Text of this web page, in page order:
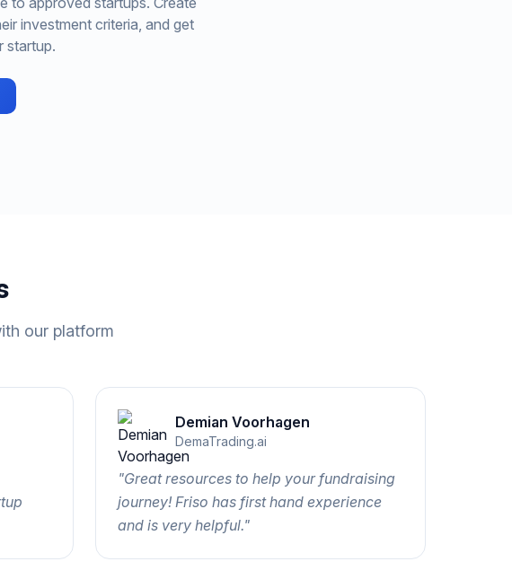
investment criteria, and get
startup.
our platform
Demian Voorhagen
DemaTrading.ai
"Great resources to help your fundraising
journey! Friso has first hand experience
and is very helpful."